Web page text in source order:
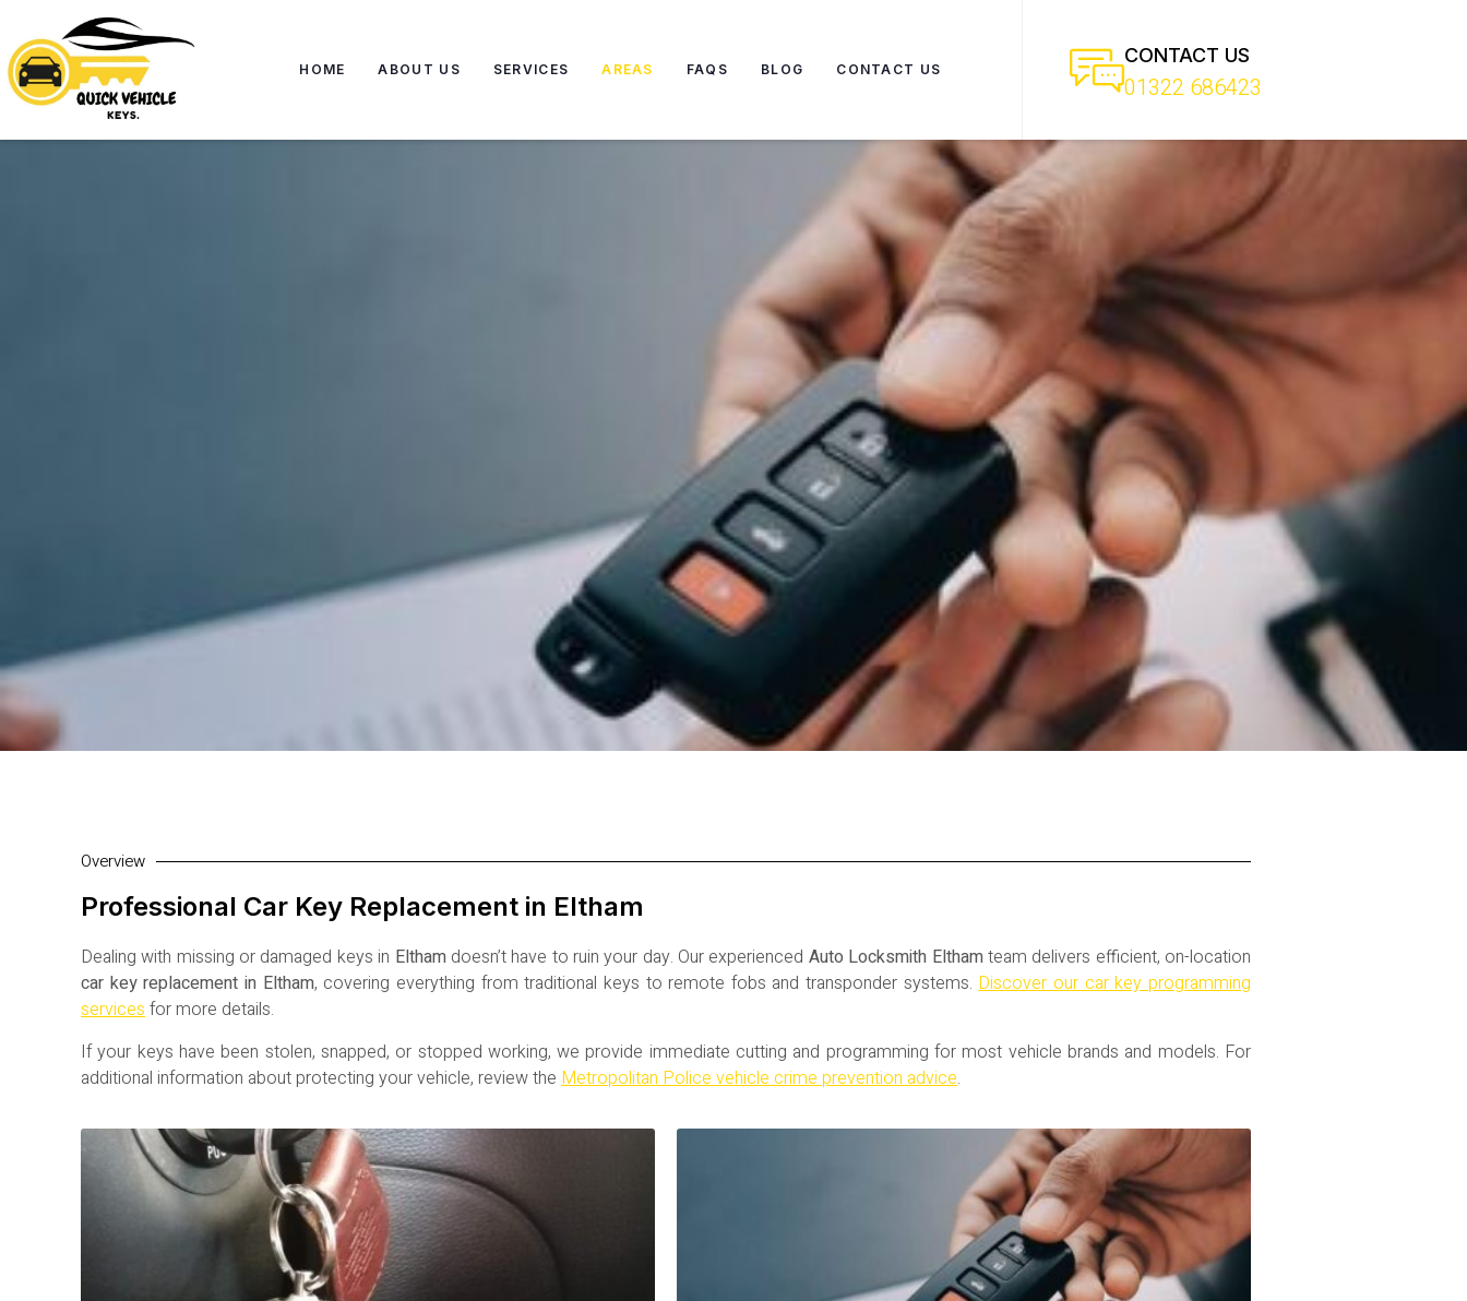
HOME ABOUT US SERVICES AREAS FAQS BLOG CONTACT US
CONTACT US
01322 686423
Overview
Professional Car Key Replacement in Eltham
Dealing with missing or damaged keys in Elthamdoesn’t have to ruin your day. Our experienced Auto Locksmith Elthamteam delivers efficient, on-location
car key replacement in Eltham, covering everything from traditional keys to remote fobs and transponder systems.Discover our car key programming
servicesfor more details.
If your keys have been stolen, snapped, or stopped working, we provide immediate cutting and programming for most vehicle brands and models. For
additional information about protecting your vehicle, review the Metropolitan Police vehicle crime prevention advice.